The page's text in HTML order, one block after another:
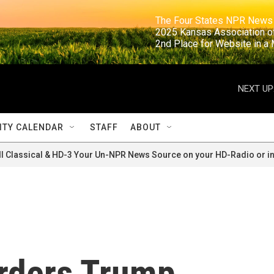
The Four States NPR
2025 Kansas
2nd Place for
NEXT UP:
CALENDAR STAFF ABOUT
Classical & HD-3 Your Un-NPR News Source on your HD-Radio or